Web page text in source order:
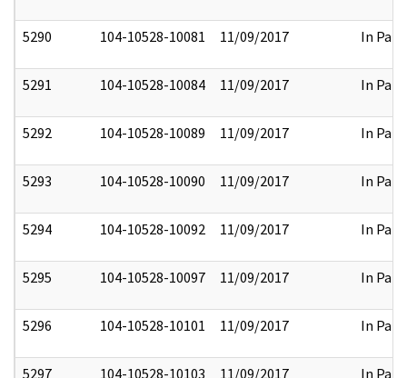
5290 104-10528-10081 11/09/2017 In Part
5291 104-10528-10084 11/09/2017 In Part
5292 104-10528-10089 11/09/2017 In Part
5293 104-10528-10090 11/09/2017 In Part
5294 104-10528-10092 11/09/2017 In Part
5295 104-10528-10097 11/09/2017 In Part
5296 104-10528-10101 11/09/2017 In Part
5297 104-10528-10103 11/09/2017 In Part